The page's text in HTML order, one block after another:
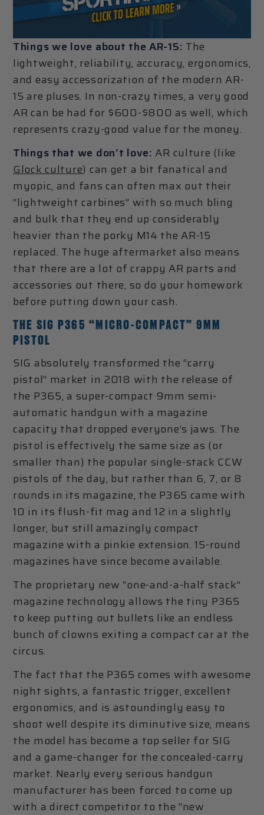
Things we love about the AR-15: The
lightweight, reliability, accuracy, ergonomics,
and easy accessorization of the modern AR-
15 are pluses. In non-crazy times, a very good
AR can be had for $600-$800 as well, which
represents crazy-good value for the money.
Things that we don’t love: AR culture (like
Glock culture) can get a bit fanatical and
myopic, and fans can often max out their
“lightweight carbines” with so much bling
and bulk that they end up considerably
heavier than the porky M14 the AR-15
replaced. The huge aftermarket also means
that there are a lot of crappy AR parts and
accessories out there, so do your homework
before putting down your cash.
THE SIG P365 “MICRO-COMPACT” 9MM
PISTOL
SIG absolutely transformed the “carry
pistol” market in 2018 with the release of
the P365, a super-compact 9mm semi-
automatic handgun with a magazine
capacity that dropped everyone’s jaws. The
pistol is effectively the same size as (or
smaller than) the popular single-stack CCW
pistols of the day, but rather than 6, 7, or 8
rounds in its magazine, the P365 came with
10 in its flush-fit mag and 12 in a slightly
longer, but still amazingly compact
magazine with a pinkie extension. 15-round
magazines have since become available.
The proprietary new “one-and-a-half stack”
magazine technology allows the tiny P365
to keep putting out bullets like an endless
bunch of clowns exiting a compact car at the
circus.
The fact that the P365 comes with awesome
night sights, a fantastic trigger, excellent
ergonomics, and is astoundingly easy to
shoot well despite its diminutive size, means
the model has become a top seller for SIG
and a game-changer for the concealed-carry
market. Nearly every serious handgun
manufacturer has been forced to come up
with a direct competitor to the “new